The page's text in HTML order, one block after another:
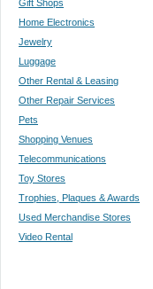
Gift Shops
Home Electronics
Jewelry
Luggage
Other Rental & Leasing
Other Repair Services
Pets
Shopping Venues
Telecommunications
Toy Stores
Trophies, Plaques & Awards
Used Merchandise Stores
Video Rental